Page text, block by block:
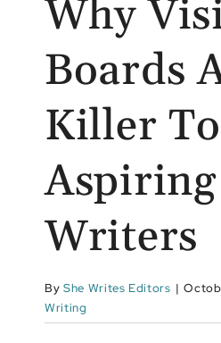
Why
Boards
Killer
Aspiring
Writers
By She Writes Editors |
Writing